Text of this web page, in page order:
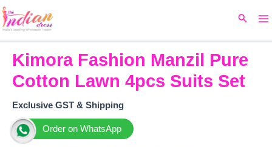
Skip
to
Search
Kimora Fashion Manzil Pure
Cotton Lawn 4pcs Suits Set
Exclusive GST & Shipping
Order on WhatsApp
price